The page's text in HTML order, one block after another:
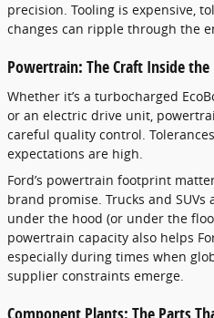
precision. Tooling is expensive,
changes can ripple through the
Powertrain: The Craft Inside the
Whether it’s a turbocharged
or an electric drive unit,
careful quality control.
expectations are high.
Ford’s powertrain footprint
brand promise. Trucks and SUVs
under the hood (or under the
powertrain capacity also helps
especially during times when
supplier constraints emerge.
Component Plants: The Parts